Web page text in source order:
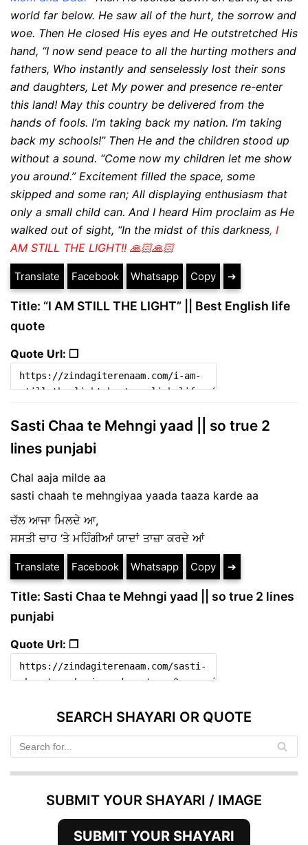
world far below. He saw all of the hurt, the sorrow and
woe. Then He closed His eyes and He outstretched His
hand, “I now send peace to all the hurting mothers and
fathers, Who instantly and senselessly lost their sons
and daughters, Let My power and presence re-enter
this land! May this country be delivered from the
hands of fools. I’m taking back my nation. I’m taking
back my schools!” Then He and the children stood up
without a sound. “Come now my children let me show
you around.” Excitement filled the space, some
skipped and some ran;All displaying enthusiasm that
only a small child can. And I heard Him proclaim as He
walked out of sight, “In the midst of this darkness, I
AM STILL THE LIGHT!! 🙏🏻🙏🏻
Translate Facebook Whatsapp Copy ➔
Title: “I AM STILL THE LIGHT” || Best English life
quote
Quote Url: ❐
Sasti Chaa te Mehngi yaad || so true 2
lines punjabi
Chal aaja milde aa
sasti chaah te mehngiyaa yaada taaza karde aa
ਚੱਲ ਆਜਾ ਮਿਲਦੇ ਆ,
ਸਸਤੀ ਚਾਹ ‘ਤੇ ਮਹਿੰਗੀਆਂ ਯਾਦਾਂ ਤਾਜ਼ਾ ਕਰਦੇ ਆਂ
Translate Facebook Whatsapp Copy ➔
Title: Sasti Chaa te Mehngi yaad || so true 2 lines
punjabi
Quote Url: ❐
SEARCH SHAYARI OR QUOTE
SUBMIT YOUR SHAYARI / IMAGE
SUBMIT YOUR SHAYARI